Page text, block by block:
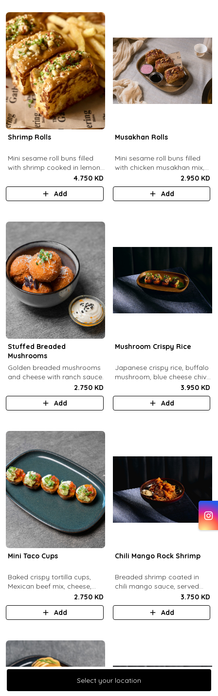
Shrimp Rolls
Mini sesame roll buns filled
with shrimp cooked in lemon
butter sauce with a side of
french fries and truffle
4.750 KD
Add
Musakhan Rolls
Mini sesame roll buns filled
with chicken musakhan mix,
fried crispy onions, and pine
nuts, served with sumac
lemon yogurt and
2.950 KD
Add
Stuffed Breaded
Mushrooms
​Golden breaded mushrooms
and cheese with ranch sauce.
2.750 KD
Add
Mushroom Crispy Rice
Japanese crispy rice, buffalo
mushroom, blue cheese chive
3.950 KD
Add
Mini Taco Cups
Baked crispy tortilla cups,
Mexican beef mix, cheese,
salsa, sour cream and
guacamole.
2.750 KD
Add
Chili Mango Rock Shrimp
Breaded shrimp coated in
chili mango sauce, served
3.750 KD
Add
Select your location
Select your location